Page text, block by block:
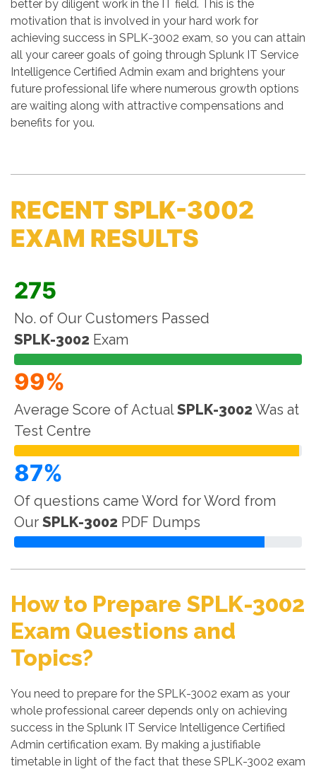
better by diligent work in the IT field. This is the
motivation that is involved in your hard work for
achieving success in SPLK-3002 exam, so you can attain
all your career goals of going through Splunk IT Service
Intelligence Certified Admin exam and brightens your
future professional life where numerous growth options
are waiting along with attractive compensations and
benefits for you.
RECENT SPLK-3002
EXAM RESULTS
275
No. of Our Customers Passed
SPLK-3002 Exam
99%
Average Score of ActualSPLK-3002 Was at
Test Centre
87%
Of questions came Word for Word from
Our SPLK-3002 PDF Dumps
How to Prepare SPLK-3002
Exam Questions and
Topics?
You need to prepare for the SPLK-3002 exam as your
whole professional career depends only on achieving
success in the Splunk IT Service Intelligence Certified
Admin certification exam. By making a justifiable
timetable in light of the fact that these SPLK-3002 exam